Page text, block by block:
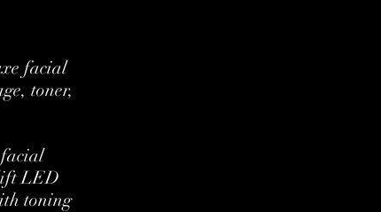
facial
toner,
LED
toning